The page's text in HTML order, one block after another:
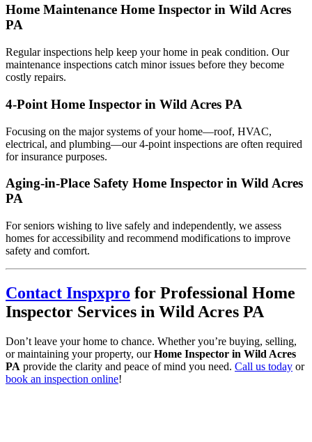
Home Maintenance Home Inspector in Wild Acres
PA
Regular inspections help keep your home in peak condition. Our
maintenance inspections catch minor issues before they become
costly repairs.
4-Point Home Inspector in Wild Acres PA
Focusing on the major systems of your home—roof, HVAC,
electrical, and plumbing—our 4-point inspections are often required
for insurance purposes.
Aging-in-Place Safety Home Inspector in Wild Acres
PA
For seniors wishing to live safely and independently, we assess
homes for accessibility and recommend modifications to improve
safety and comfort.
Contact Inspxpro for Professional Home
Inspector Services in Wild Acres PA
Don’t leave your home to chance. Whether you’re buying, selling,
or maintaining your property, ourHome Inspector in Wild Acres
PA provide the clarity and peace of mind you need. Call us today or
book an inspection online!